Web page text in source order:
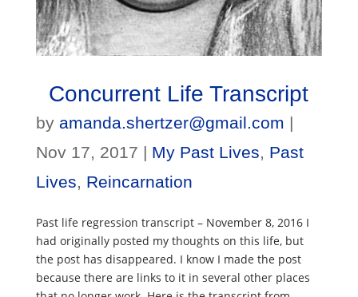
Concurrent Life Transcript
by amanda.shertzer@gmail.com |
Nov 17, 2017 | My Past Lives, Past
Lives, Reincarnation
Past life regression transcript – November 8, 2016 I
had originally posted my thoughts on this life, but
the post has disappeared. I know I made the post
because there are links to it in several other places